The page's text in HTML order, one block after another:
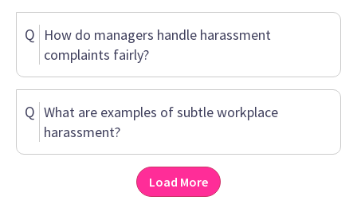
Q
How do managers handle harassment
complaints fairly?
Q What are examples of subtle workplace
harassment?
Load More